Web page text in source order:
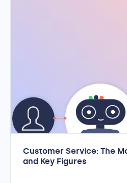
Customer Service: The
and Key Figures